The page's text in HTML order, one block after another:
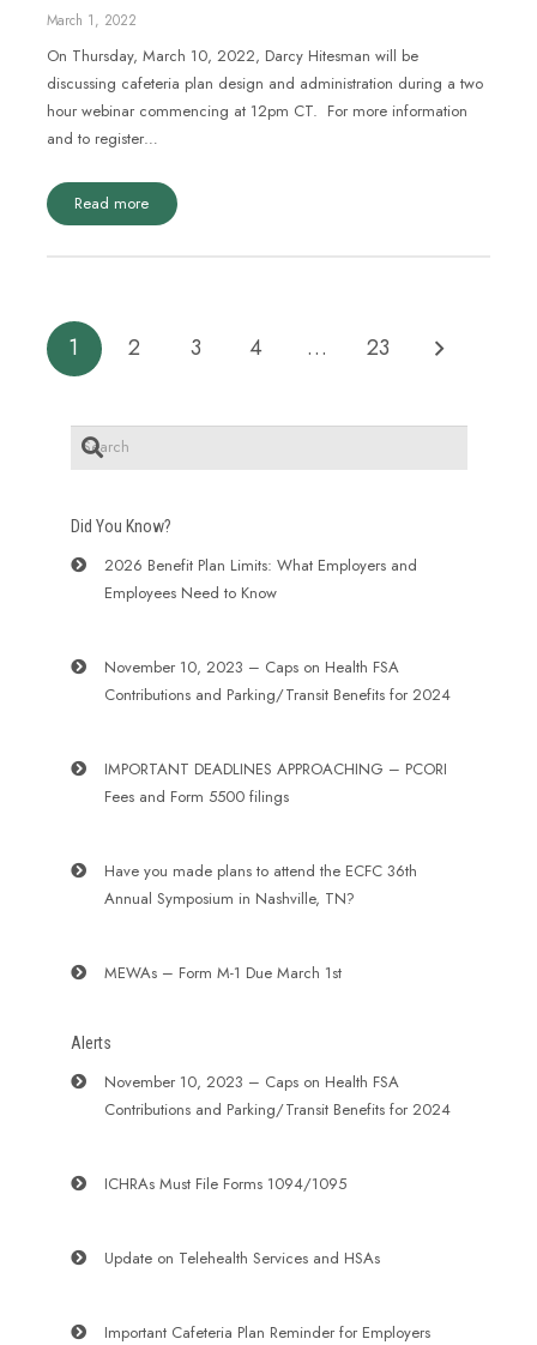
March 1, 2022
On Thursday, March 10, 2022, Darcy Hitesman will be
discussing cafeteria plan design and administration during a two
hour webinar commencing at 12pm CT. For more information
and to register…
Read more
1 2 3 4 … 23
Did You Know?
2026 Benefit Plan Limits: What Employers and
Employees Need to Know
November 10, 2023 – Caps on Health FSA
Contributions and Parking/Transit Benefits for 2024
IMPORTANT DEADLINES APPROACHING – PCORI
Fees and Form 5500 filings
Have you made plans to attend the ECFC 36th
Annual Symposium in Nashville, TN?
MEWAs – Form M-1 Due March 1st
Alerts
November 10, 2023 – Caps on Health FSA
Contributions and Parking/Transit Benefits for 2024
ICHRAs Must File Forms 1094/1095
Update on Telehealth Services and HSAs
Important Cafeteria Plan Reminder for Employers